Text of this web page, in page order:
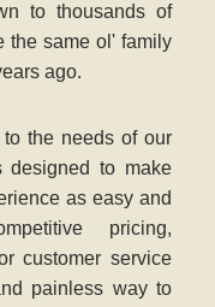
to thousands of
the same ol' family
ago.
the needs of our
designed to make
as easy and
pricing,
customer service
painless way to